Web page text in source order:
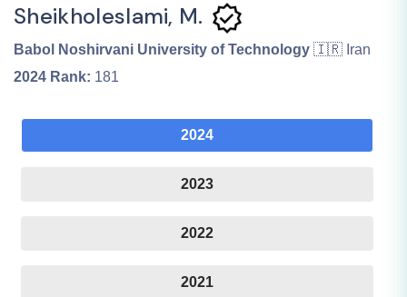
Sheikholeslami, M.
Babol Noshirvani University of Technology 🇮🇷 Iran
2024 Rank: 181
2024
2023
2022
2021